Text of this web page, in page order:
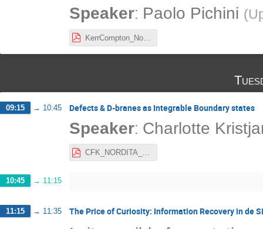
Speaker: Paolo Pichini (
09:15 → 10:45 Defects & D-branes as Integrable Boundary states
Speaker: Charlotte
CFK_NORDITA_21.pdf
10:45 → 11:15
11:15 → 11:35 The Price of Curiosity: Information Recovery in de